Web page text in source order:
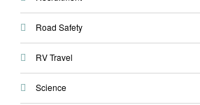
Road Safety
RV Travel
Science